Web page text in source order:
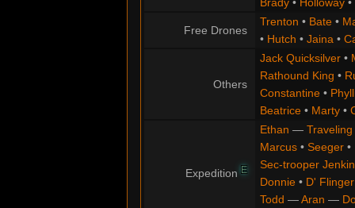
Free Drones
Trenton • Bate•
• Hutch • Jaina •
Others
Jack Quicksilver•
Rathound King •
Constantine•
Beatrice• Marty•
ExpeditionE
Ethan —
Marcus• Seeger•
Sec-trooper
Donnie• D' Flinger
Todd —Aran —